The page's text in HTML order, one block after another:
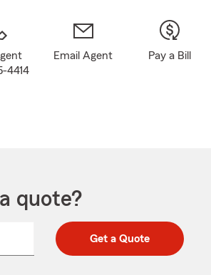
4414
Email Agent Pay a Bill
quote?
Get a Quote